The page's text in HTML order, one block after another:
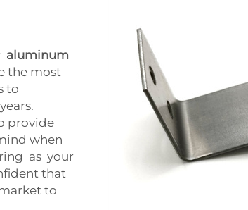
aluminum
the most
to
provide
when
as your
that
to